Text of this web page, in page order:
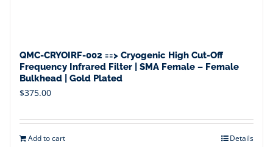
QMC-CRYOIRF-002 ==> Cryogenic High Cut-Off
Frequency Infrared Filter | SMA Female – Female
Bulkhead | Gold Plated
$375.00
Add to cart Details